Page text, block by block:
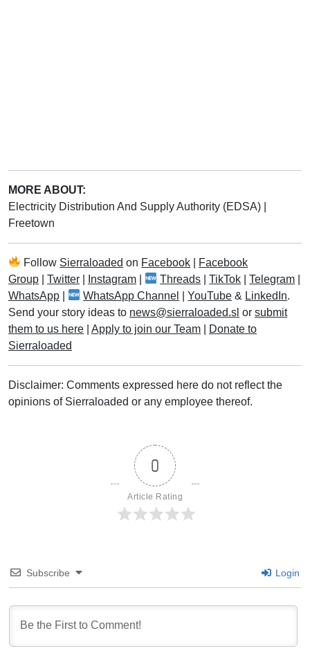
MORE ABOUT:
Electricity Distribution And Supply Authority (EDSA)
Freetown
Follow Sierraloaded on Facebook
Facebook
Group
Twitter Instagram Threads |TikTok |Telegram
WhatsApp
WhatsApp Channel |YouTube & LinkedIn.
Send your story ideas to news@sierraloaded.sl or submit
them to us here
Apply to join our Team
Donate to
Sierraloaded
Disclaimer: Comments expressed here do not reflect the
opinions of Sierraloaded or any employee thereof.
0
Article Rating
Subscribe Login